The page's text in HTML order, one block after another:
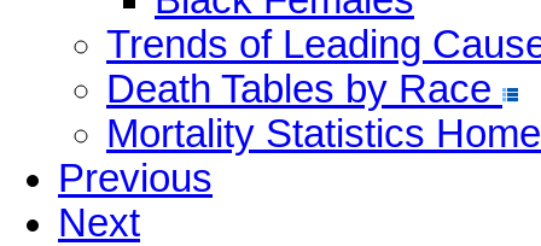
Trends of Leading
Death Tables by Race
Mortality Statistics Home
Previous
Next